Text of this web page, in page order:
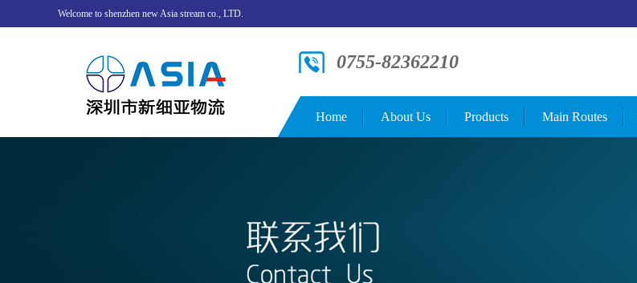
Welcome to shenzhen new Asia stream co., LTD.
0755-82362210
Home About Us Products Main Routes